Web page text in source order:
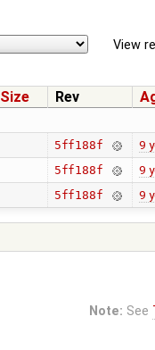
View
Size Rev
5ff188f 9
5ff188f 9
5ff188f 9
Note: See